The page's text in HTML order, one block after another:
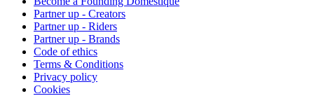
Partner up - Creators
Partner up - Riders
Partner up - Brands
Code of ethics
Terms & Conditions
Privacy policy
Cookies